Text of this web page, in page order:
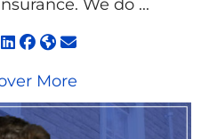
We do ...
More